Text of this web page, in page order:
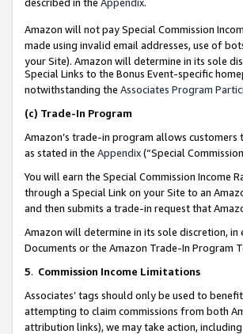
Amazon will not pay Special Commission
made using invalid email addresses, use of
your Site). Amazon will determine in its sole
Special Links to the Bonus Event-specific
notwithstanding the Associates Program
(c) Trade-In Program
Amazon’s trade-in program allows
as stated in the Appendix(“Special
You will earn the Special Commission Income
through a Special Link on your Site to an
and then submits a trade-in request that
Amazon will determine in its sole discretion,
Documents or the Amazon Trade-In Program
5. Commission Income Limitations
Associates’ tags should only be used to
attempting to claim commissions from both
attribution links), we may take action,